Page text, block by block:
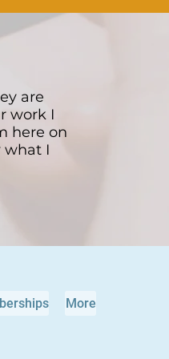
are
work I
here on
what I
More